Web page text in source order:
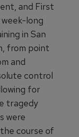
and First
long
in San
from point
and
control
for
tragedy
were
course of